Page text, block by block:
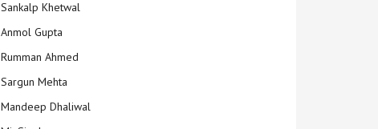
Sankalp Khetwal
Anmol Gupta
Rumman Ahmed
Sargun Mehta
Mandeep Dhaliwal